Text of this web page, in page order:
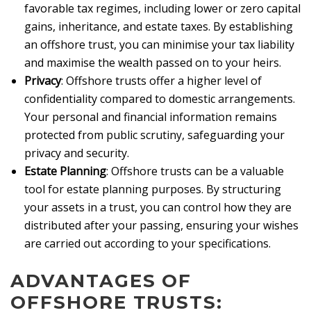
favorable tax regimes, including lower or zero capital
gains, inheritance, and estate taxes. By establishing
an offshore trust, you can minimise your tax liability
and maximise the wealth passed on to your heirs.
Privacy: Offshore trusts offer a higher level of
confidentiality compared to domestic arrangements.
Your personal and financial information remains
protected from public scrutiny, safeguarding your
privacy and security.
Estate Planning: Offshore trusts can be a valuable
tool for estate planning purposes. By structuring
your assets in a trust, you can control how they are
distributed after your passing, ensuring your wishes
are carried out according to your specifications.
ADVANTAGES OF
OFFSHORE TRUSTS: